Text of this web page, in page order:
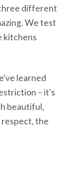
different
We test
kitchens
learned
– it's
beautiful,
the